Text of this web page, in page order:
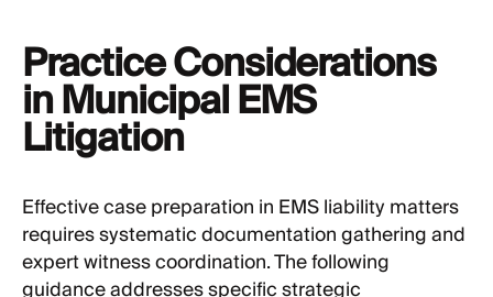
Practice Considerations
in Municipal EMS
Litigation
Effective case preparation in EMS liability matters
requires systematic documentation gathering and
expert witness coordination. The following